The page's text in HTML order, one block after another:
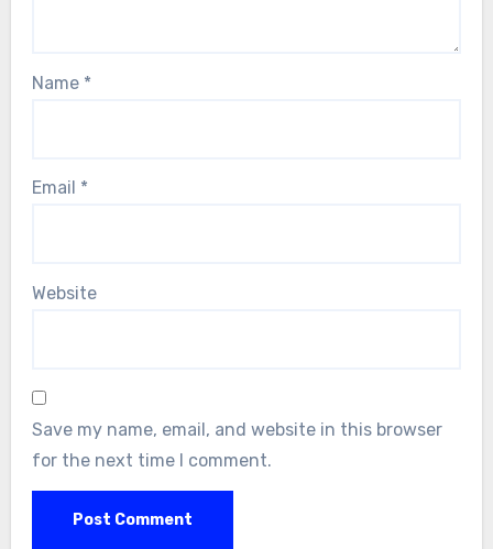
Name *
Email *
Website
Save my name, email, and website in this browser
for the next time I comment.